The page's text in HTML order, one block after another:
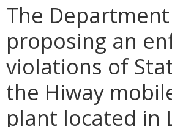
The
proposing an
violations of
the Hiway
plant located in